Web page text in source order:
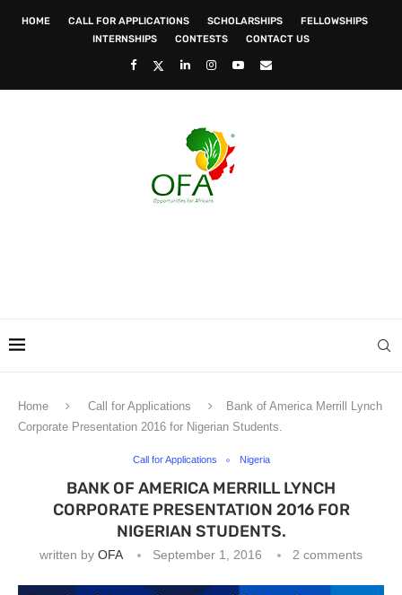
HOME CALL FOR APPLICATIONS SCHOLARSHIPS
FELLOWSHIPS
INTERNSHIPS
CONTESTS CONTACT US
Home Call for Applications
Bank of America Merrill Lynch
Corporate Presentation 2016 for Nigerian Students.
Call for Applications Nigeria
BANK OF AMERICA MERRILL LYNCH
CORPORATE PRESENTATION 2016 FOR
NIGERIAN STUDENTS.
written by OFA September 1, 2016 2 comments